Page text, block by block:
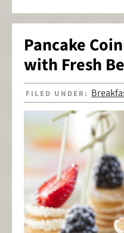
Pancake
with Fresh
FILED UNDER: